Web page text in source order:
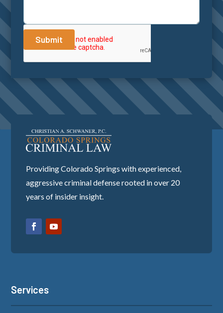
Submit
Providing Colorado Springs with experienced,
aggressive criminal defense rooted in over 20
years of insider insight.
Services